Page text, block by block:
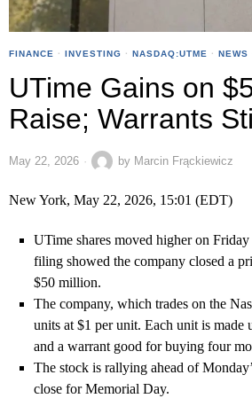
FINANCE · INVESTING · NASDAQ:UTME · NEWS
UTime Gains on
Raise; Warrants
May 22, 2026 by Marcin Frąckiewicz
New York, May 22, 2026, 15:01 (EDT)
UTime shares moved higher on
filing showed the company closed a
$50 million.
The company, which trades on the
units at $1 per unit. Each unit is made
and a warrant good for buying four
The stock is rallying ahead of
close for Memorial Day.